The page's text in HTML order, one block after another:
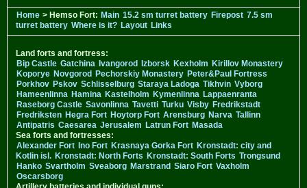
Home > Hemso Fort: Main 15.2 sm turret battery Firepost 7.5 sm
turret battery Where is it? Layout Links
Land forts and fortress:
Bip Castle Gatchina Ivangorod Izborsk Kexholm Kirillov Monastery
Koporye Novgorod Pechorskiy Monastery Peter&Paul Fortress
Porkhov Pskov Schlisselburg Staraya Ladoga Tikhvin Vyborg
Hameenlinna Hamina Kastelholm Kymenlinna Lappaenranta
Raseborg Castle Savonlinna Tavetti Turku Visby Fredrikstadt
Fredriksten Hegra Fort Hoytorp Fort Arensburg Narva Tallinn
Antipatris Caesarea Jerusalem Latrun Fort Masada
Sea forts and fortresses:
Alexander Fort Ino Fort Krasnaya Gorka Fort Kronstadt: city and
Kotlin isl. Kronstadt: North Forts Kronstadt: South Forts Trongsund
Hanko Svartholm Sveaborg Marstrand Siaro Fort Vaxholm
Oscarsborg